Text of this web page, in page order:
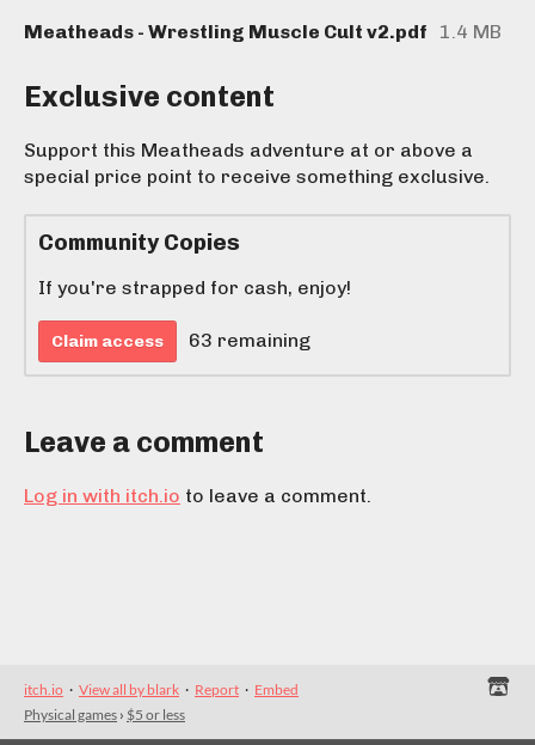
Meatheads - Wrestling Muscle Cult v2.pdf
1.4 MB
Exclusive content
Support this Meatheads adventure at or above a
special price point to receive something exclusive.
Community Copies
If you're strapped for cash, enjoy!
Claim access 63 remaining
Leave a comment
Log in with itch.io to leave a comment.
itch.io · View all by blark · Report · Embed
Physical games › $5 or less